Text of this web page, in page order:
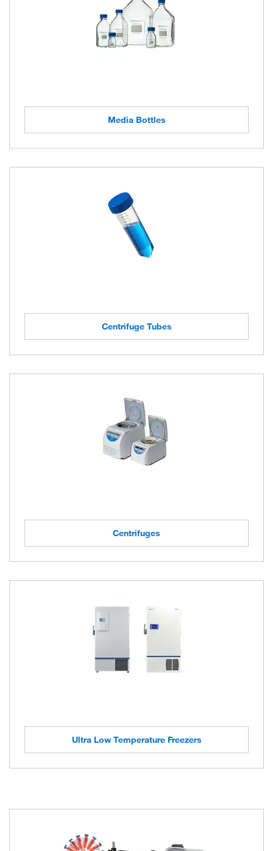
Media Bottles
Centrifuge Tubes
Centrifuges
Ultra Low Temperature Freezers